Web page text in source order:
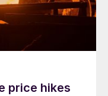
price hikes